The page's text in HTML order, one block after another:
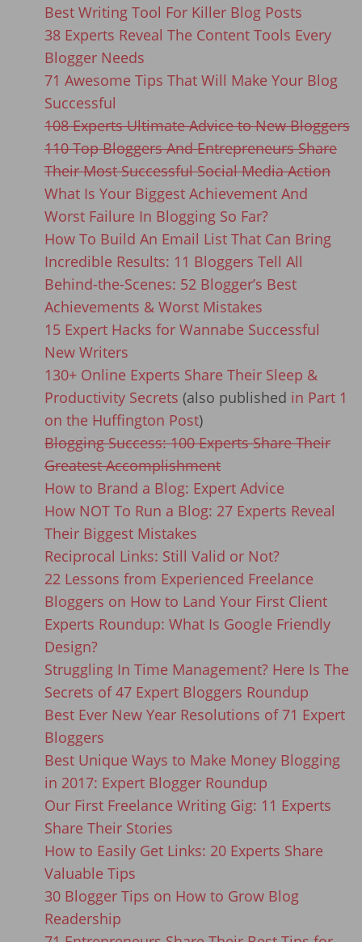
Best Writing Tool For Killer Blog Posts
38 Experts Reveal The Content Tools Every
Blogger Needs
71 Awesome Tips That Will Make Your Blog
Successful
108 Experts Ultimate Advice to New Bloggers
110 Top Bloggers And Entrepreneurs Share
Their Most Successful Social Media Action
What Is Your Biggest Achievement And
Worst Failure In Blogging So Far?
How To Build An Email List That Can Bring
Incredible Results: 11 Bloggers Tell All
Behind-the-Scenes: 52 Blogger’s Best
Achievements & Worst Mistakes
15 Expert Hacks for Wannabe Successful
New Writers
130+ Online Experts Share Their Sleep &
Productivity Secrets (also published in Part 1
on the Huffington Post)
Blogging Success: 100 Experts Share Their
Greatest Accomplishment
How to Brand a Blog: Expert Advice
How NOT To Run a Blog: 27 Experts Reveal
Their Biggest Mistakes
Reciprocal Links: Still Valid or Not?
22 Lessons from Experienced Freelance
Bloggers on How to Land Your First Client
Experts Roundup: What Is Google Friendly
Design?
Struggling In Time Management? Here Is The
Secrets of 47 Expert Bloggers Roundup
Best Ever New Year Resolutions of 71 Expert
Bloggers
Best Unique Ways to Make Money Blogging
in 2017: Expert Blogger Roundup
Our First Freelance Writing Gig: 11 Experts
Share Their Stories
How to Easily Get Links: 20 Experts Share
Valuable Tips
30 Blogger Tips on How to Grow Blog
Readership